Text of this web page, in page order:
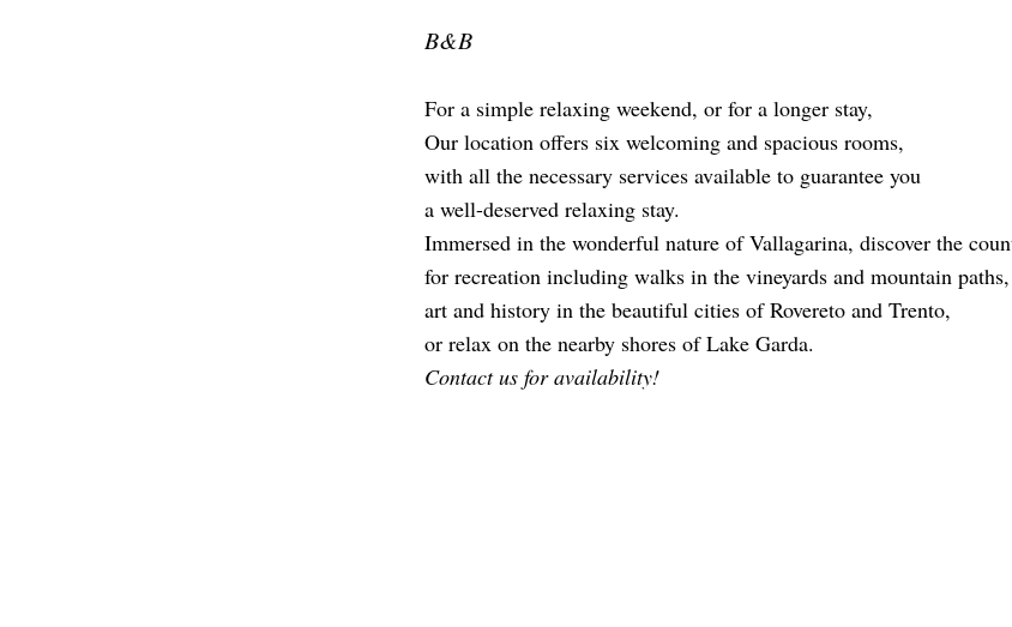
B&B
For a simple relaxing weekend, or for a longer stay,
Our location offers six welcoming and spacious rooms,
with all the necessary services available to guarantee you
a well-deserved relaxing stay.
Immersed in the wonderful nature of Vallagarina, discover the
for recreation including walks in the vineyards and mountain paths,
art and history in the beautiful cities of Rovereto and Trento,
or relax on the nearby shores of Lake Garda.
Contact us for availability!